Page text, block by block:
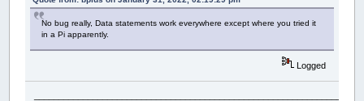
No bug really, Data statements work everywhere except where you tried it
in a Pi apparently.
Logged